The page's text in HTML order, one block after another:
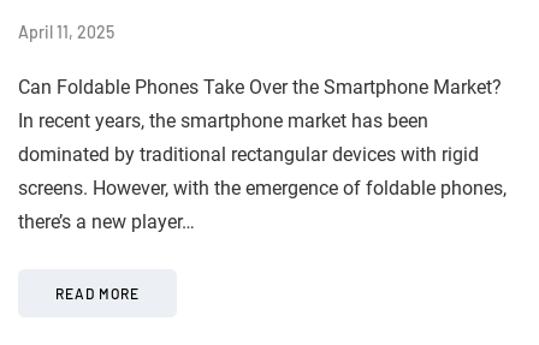
April 11, 2025
Can Foldable Phones Take Over the Smartphone Market?
In recent years, the smartphone market has been
dominated by traditional rectangular devices with rigid
screens. However, with the emergence of foldable phones,
there’s a new player…
READ MORE